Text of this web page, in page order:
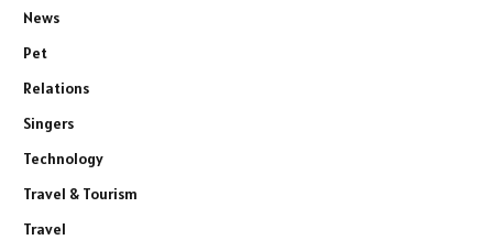
News
Pet
Relations
Singers
Technology
Travel & Tourism
Travel